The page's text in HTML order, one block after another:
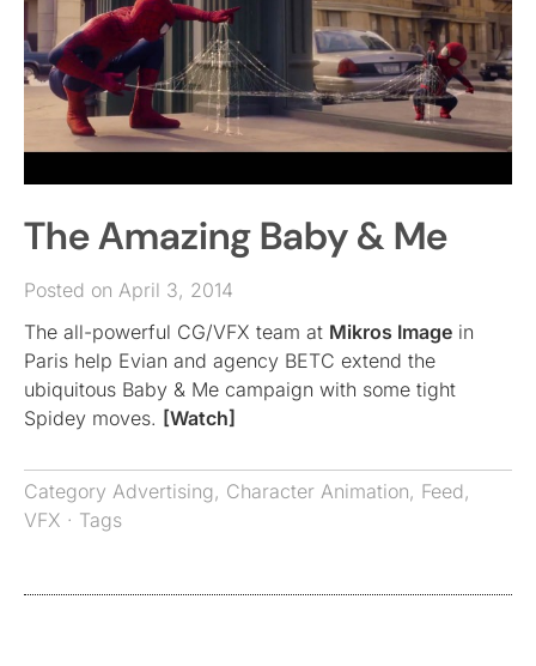
The Amazing Baby & Me
Posted on April 3, 2014
The all-powerful CG/VFX team at Mikros Image in
Paris help Evian and agency BETC extend the
ubiquitous Baby & Me campaign with some tight
Spidey moves. [Watch]
Category Advertising, Character Animation, Feed,
VFX · Tags